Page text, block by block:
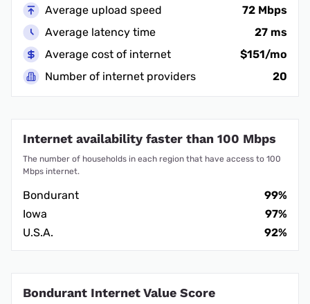
Average upload speed
72 Mbps
Average latency time
27 ms
Average cost of internet
$151/mo
Number of internet providers
20
Internet availability faster than 100 Mbps
The number of households in each region that have access to 100
Mbps internet.
Bondurant
99%
Iowa
97%
U.S.A.
92%
Bondurant Internet Value Score